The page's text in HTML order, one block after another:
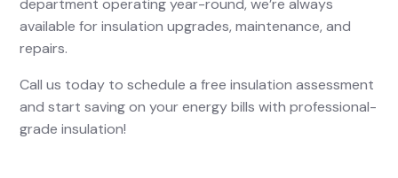
department operating year-round, we’re always
available for insulation upgrades, maintenance, and
repairs.
Call us today to schedule a free insulation assessment
and start saving on your energy bills with professional-
grade insulation!